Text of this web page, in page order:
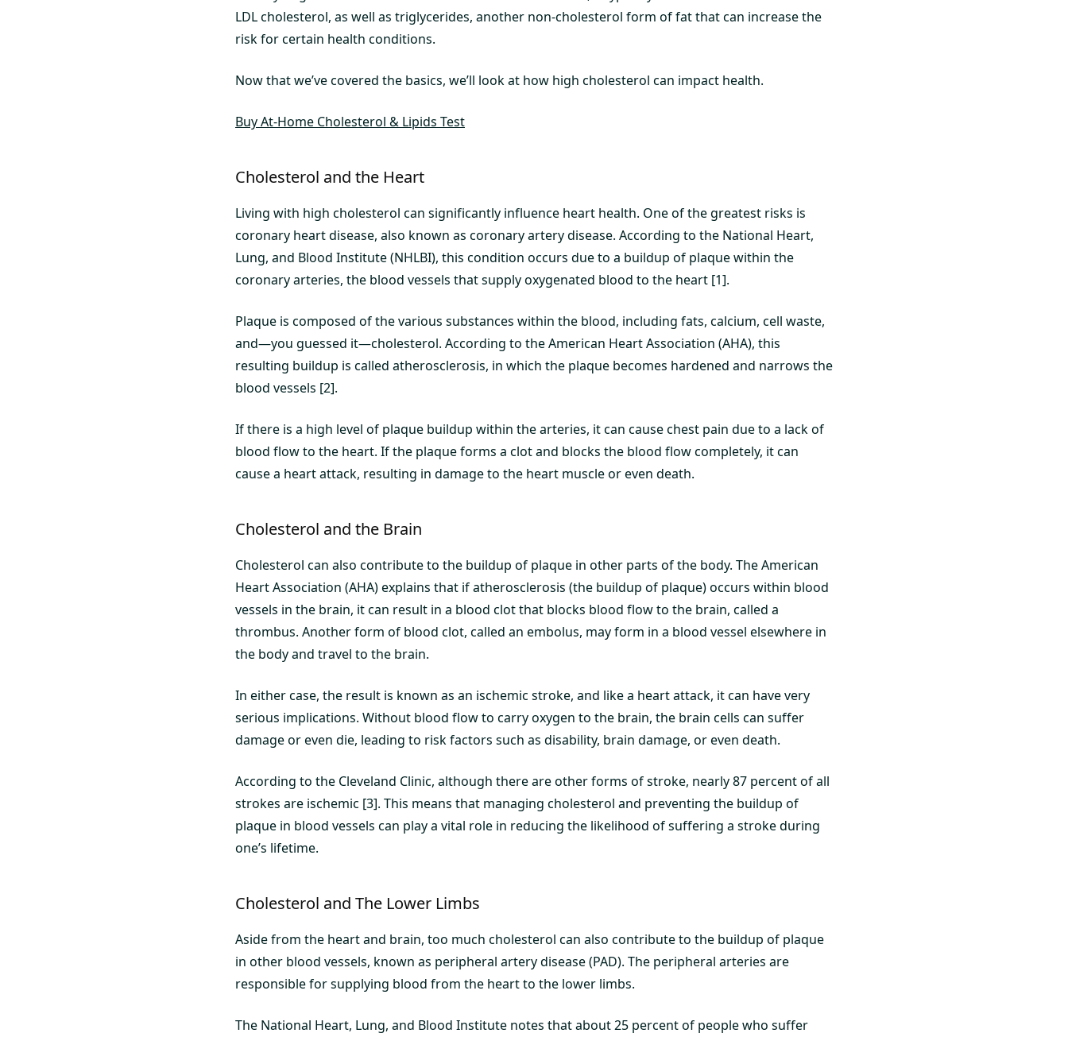
LDL cholesterol, as well as triglycerides, another non-cholesterol form of fat that can increase the
risk for certain health conditions.
Now that we’ve covered the basics, we’ll look at how high cholesterol can impact health.
Buy At-Home Cholesterol & Lipids Test
Cholesterol and the Heart
Living with high cholesterol can significantly influence heart health. One of the greatest risks is
coronary heart disease, also known as coronary artery disease. According to the National Heart,
Lung, and Blood Institute (NHLBI), this condition occurs due to a buildup of plaque within the
coronary arteries, the blood vessels that supply oxygenated blood to the heart [1].
Plaque is composed of the various substances within the blood, including fats, calcium, cell waste,
and—you guessed it—cholesterol. According to the American Heart Association (AHA), this
resulting buildup is called atherosclerosis, in which the plaque becomes hardened and narrows the
blood vessels [2].
If there is a high level of plaque buildup within the arteries, it can cause chest pain due to a lack of
blood flow to the heart. If the plaque forms a clot and blocks the blood flow completely, it can
cause a heart attack, resulting in damage to the heart muscle or even death.
Cholesterol and the Brain
Cholesterol can also contribute to the buildup of plaque in other parts of the body. The American
Heart Association (AHA) explains that if atherosclerosis (the buildup of plaque) occurs within blood
vessels in the brain, it can result in a blood clot that blocks blood flow to the brain, called a
thrombus. Another form of blood clot, called an embolus, may form in a blood vessel elsewhere in
the body and travel to the brain.
In either case, the result is known as an ischemic stroke, and like a heart attack, it can have very
serious implications. Without blood flow to carry oxygen to the brain, the brain cells can suffer
damage or even die, leading to risk factors such as disability, brain damage, or even death.
According to the Cleveland Clinic, although there are other forms of stroke, nearly 87 percent of all
strokes are ischemic [3]. This means that managing cholesterol and preventing the buildup of
plaque in blood vessels can play a vital role in reducing the likelihood of suffering a stroke during
one’s lifetime.
Cholesterol and The Lower Limbs
Aside from the heart and brain, too much cholesterol can also contribute to the buildup of plaque
in other blood vessels, known as peripheral artery disease (PAD). The peripheral arteries are
responsible for supplying blood from the heart to the lower limbs.
The National Heart, Lung, and Blood Institute notes that about 25 percent of people who suffer